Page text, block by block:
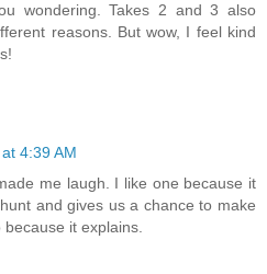
wondering. Takes 2 and 3 also
reasons. But wow, I feel kind
4:39 AM
me laugh. I like one because it
and gives us a chance to make
it explains.